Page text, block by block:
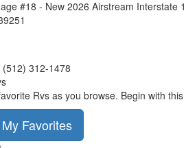
312-1478
Rvs as you browse. Begin with this
Favorites